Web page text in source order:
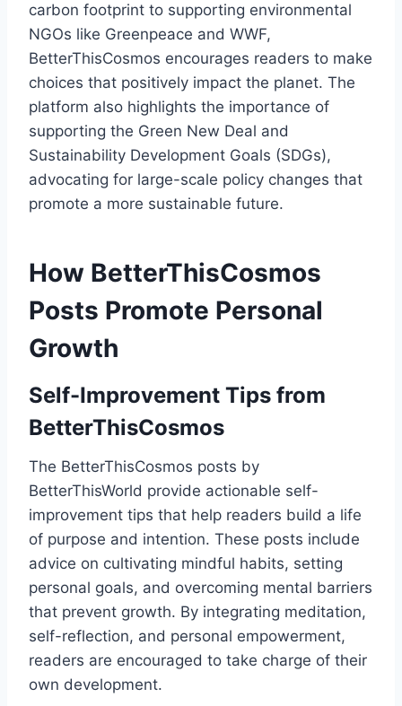
carbon footprint to supporting environmental
NGOs like Greenpeace and WWF,
BetterThisCosmos encourages readers to make
choices that positively impact the planet. The
platform also highlights the importance of
supporting the Green New Deal and
Sustainability Development Goals (SDGs),
advocating for large-scale policy changes that
promote a more sustainable future.
How BetterThisCosmos
Posts Promote Personal
Growth
Self-Improvement Tips from
BetterThisCosmos
The BetterThisCosmos posts by
BetterThisWorld provide actionable self-
improvement tips that help readers build a life
of purpose and intention. These posts include
advice on cultivating mindful habits, setting
personal goals, and overcoming mental barriers
that prevent growth. By integrating meditation,
self-reflection, and personal empowerment,
readers are encouraged to take charge of their
own development.